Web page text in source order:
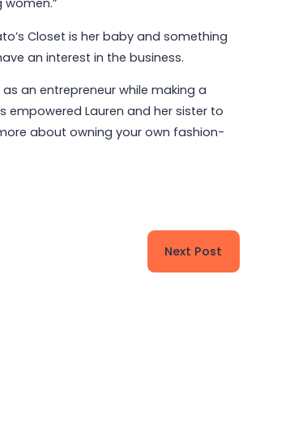
Closet is her baby and something
an interest in the business.
an entrepreneur while making a
empowered Lauren and her sister to
about owning your own fashion-
Next Post